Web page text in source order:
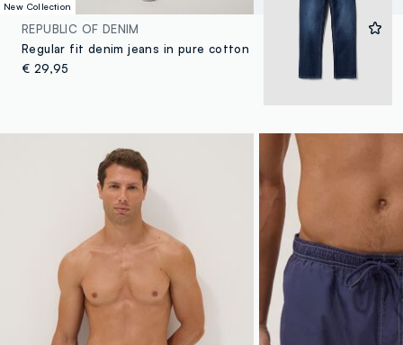
New Collection
REPUBLIC OF DENIM
Regular fit denim jeans in pure cotton
€ 29,95